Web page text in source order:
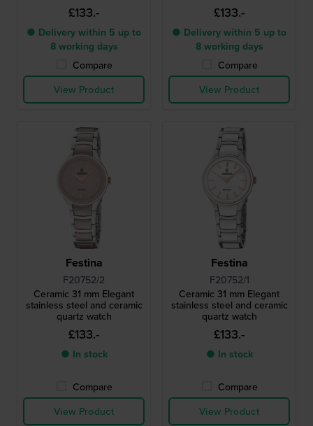
£133.-
● Delivery within 5 up to
8 working days
Compare
View Product
£133.-
● Delivery within 5 up to
8 working days
Compare
View Product
Festina
F20752/2
Ceramic 31 mm Elegant
stainless steel and ceramic
quartz watch
£133.-
● In stock
Compare
View Product
Festina
F20752/1
Ceramic 31 mm Elegant
stainless steel and ceramic
quartz watch
£133.-
● In stock
Compare
View Product